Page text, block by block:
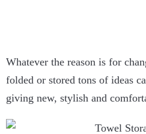
Whatever the reason is for
folded or stored tons of ideas
giving new, stylish and